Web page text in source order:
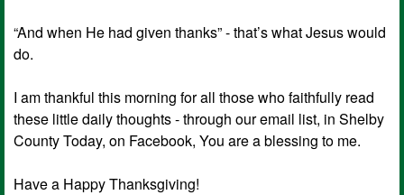
“And when He had given thanks” - that’s what Jesus would
do.
I am thankful this morning for all those who faithfully read
these little daily thoughts - through our email list, in Shelby
County Today, on Facebook, You are a blessing to me.
Have a Happy Thanksgiving!